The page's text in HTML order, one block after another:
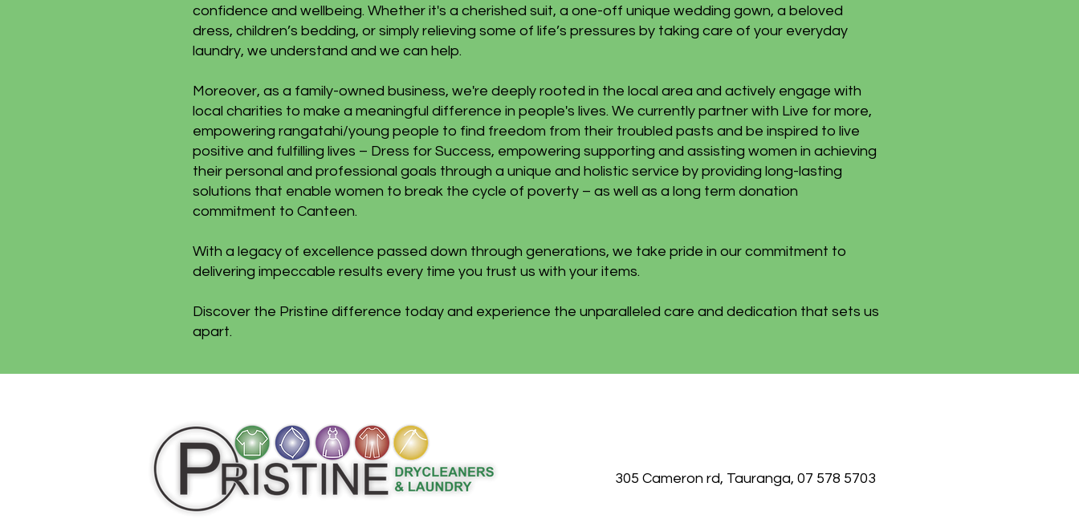
confidence and wellbeing. Whether it's a cherished suit, a one-off unique wedding gown, a beloved
dress, children’s bedding, or simply relieving some of life’s pressures by taking care of your everyday
laundry, we understand and we can help.
Moreover, as a family-owned business, we're deeply rooted in the local area and actively engage with
local charities to make a meaningful difference in people's lives. We currently partner with Live for more,
empowering rangatahi/young people to find freedom from their troubled pasts and be inspired to live
positive and fulfilling lives – Dress for Success, empowering supporting and assisting women in achieving
their personal and professional goals through a unique and holistic service by providing long-lasting
solutions that enable women to break the cycle of poverty – as well as a long term donation
commitment to Canteen.
With a legacy of excellence passed down through generations, we take pride in our commitment to
delivering impeccable results every time you trust us with your items.
Discover the Pristine difference today and experience the unparalleled care and dedication that sets us
apart.
305 Cameron rd, Tauranga, 07 578 5703